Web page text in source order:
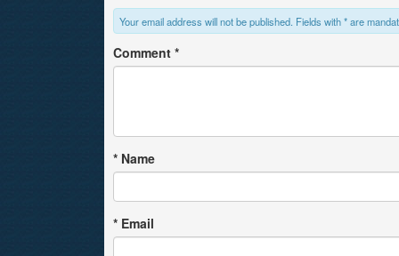
Your email address will not be published. Fields with * are
Comment *
* Name
* Email